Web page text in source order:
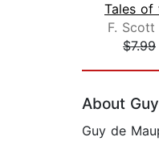
F.
$7.99
About
Guy de